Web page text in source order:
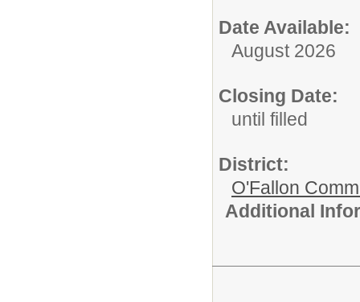
Date Available:
August 2026
Closing Date:
until filled
District:
O'Fallon
Additional